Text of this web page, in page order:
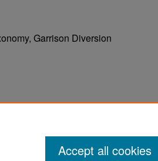
Garrison Diversion
Accept all cookies